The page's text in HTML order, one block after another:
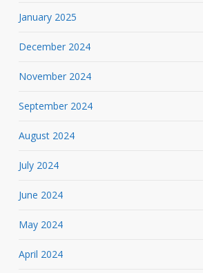
January 2025
December 2024
November 2024
September 2024
August 2024
July 2024
June 2024
May 2024
April 2024